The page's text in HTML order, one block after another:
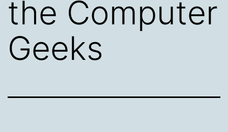
the Computer
Geeks